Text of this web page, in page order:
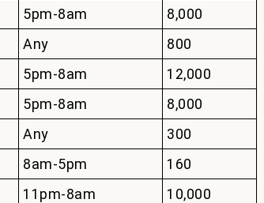
5pm-8am
8,000
Any
800
5pm-8am
12,000
5pm-8am
8,000
Any
300
8am-5pm
160
11pm-8am
10,000